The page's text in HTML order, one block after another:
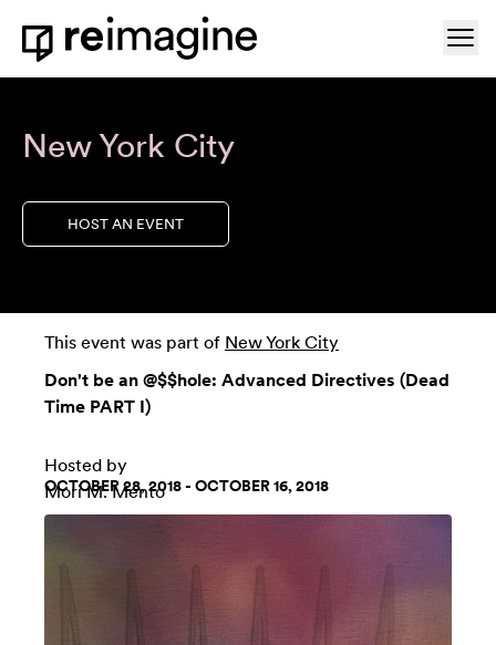
Skip to content
Home
New York City
HOST AN EVENT
This event was part of New York City
Don't be an @$$hole: Advanced Directives (Dead
Time PART I)
Hosted by
Mori M. Mento
OCTOBER 28, 2018 - OCTOBER 16, 2018